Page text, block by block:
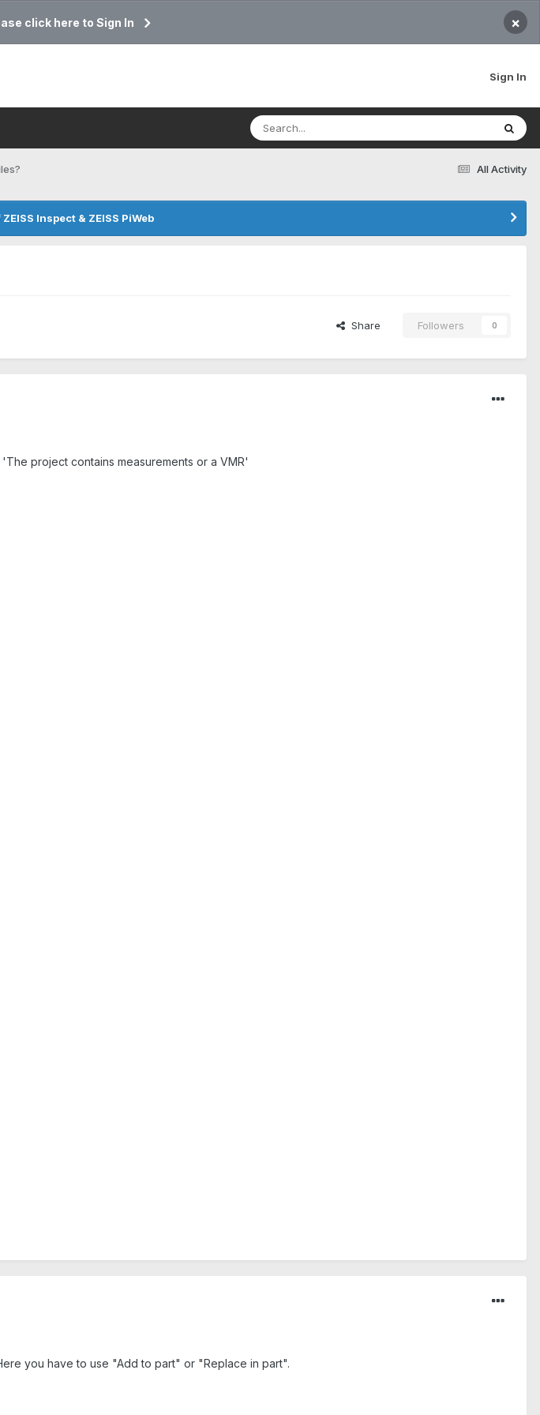
click here to Sign In ×
Sign In
All Activity
Inspect & ZEISS PiWeb
Share Followers 0
project contains measurements or a VMR'
you have to use "Add to part" or "Replace in part".